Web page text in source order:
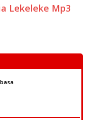
Lekeleke Mp3